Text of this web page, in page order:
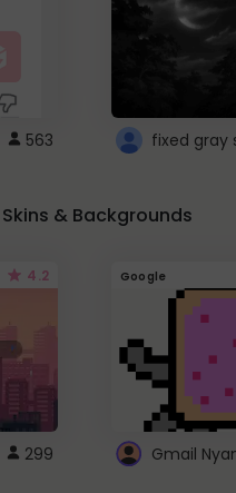
563
& Backgrounds
4.2
299
Google
Gmail